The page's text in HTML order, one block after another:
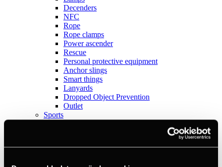
Decenders
NFC
Rope
Rope clamps
Power ascender
Rescue
Personal protective equipment
Anchor slings
Smart things
Lanyards
Dropped Object Prevention
Outlet
Sports
Crashpads